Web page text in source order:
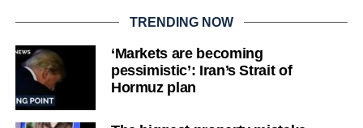
TRENDING NOW
‘Markets are becoming
pessimistic’: Iran’s Strait of
Hormuz plan